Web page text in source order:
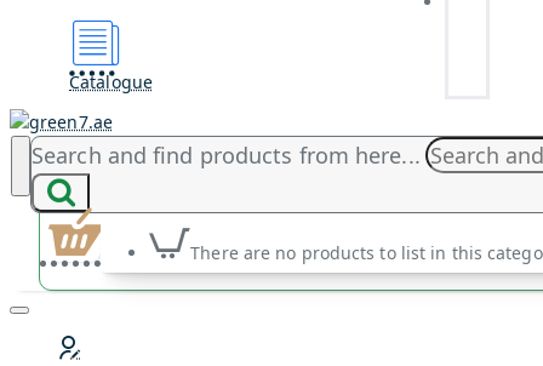
Catalogue
Search and find products from here...
There are no products to list in this